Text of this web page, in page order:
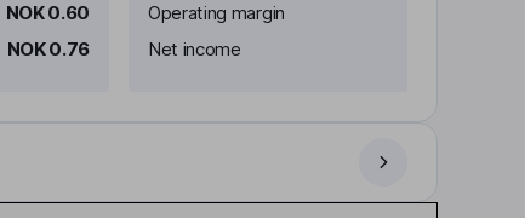
NOK 0.60
NOK 0.76
Operating margin
Net income